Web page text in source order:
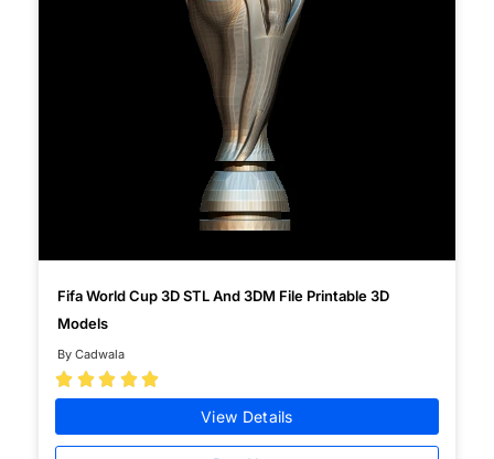
Fifa World Cup 3D STL And 3DM File Printable 3D
Models
By Cadwala
    
View Details